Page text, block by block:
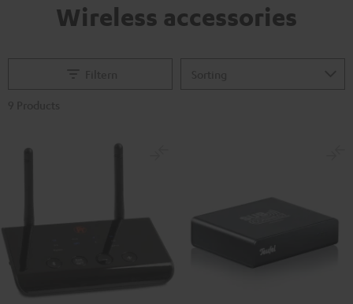
Wireless accessories